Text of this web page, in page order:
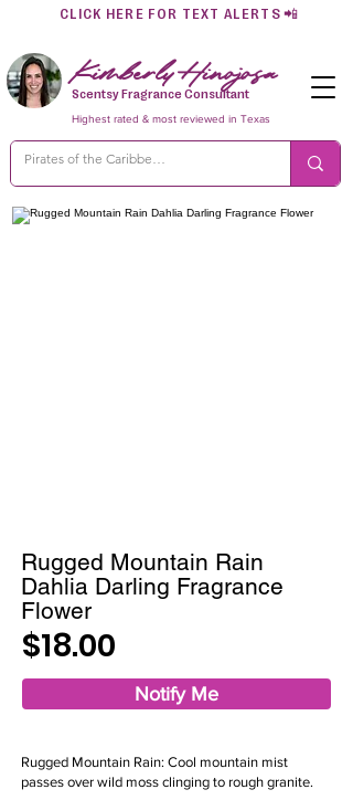
CLICK HERE FOR TEXT ALERTS 📲
Kimberly Hinojosa
Scentsy Fragrance Consultant
Highest rated & most reviewed in Texas
Rugged Mountain Rain
Dahlia Darling Fragrance
Flower
$18.00
Notify Me
Rugged Mountain Rain: Cool mountain mist
passes over wild moss clinging to rough granite.